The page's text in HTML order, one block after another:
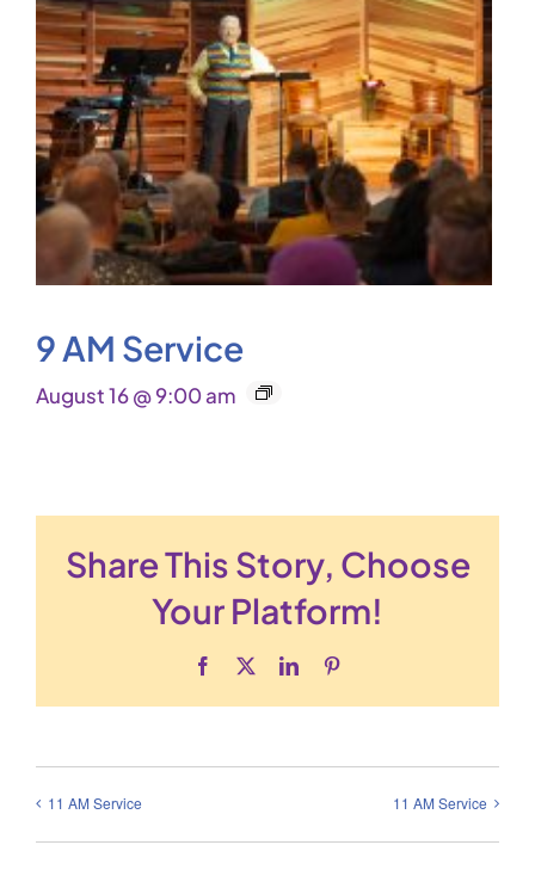
9 AM Service
August 16 @ 9:00 am
Share This Story, Choose
Your Platform!
Facebook LinkedIn
11 AM Service 11 AM Service